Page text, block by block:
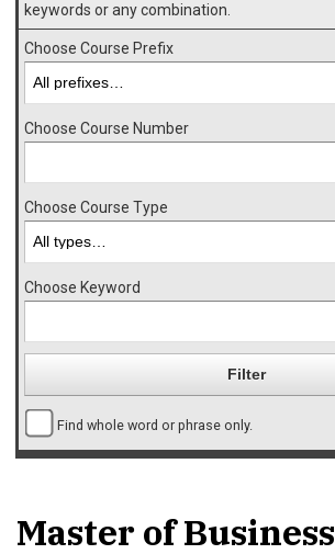
keywords or any combination.
Choose Course Prefix
Choose Course Number
Choose Course Type
Choose Keyword
Find whole word or phrase only.
Master of Business